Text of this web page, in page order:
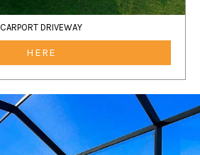
CARPORT DRIVEWAY
HERE